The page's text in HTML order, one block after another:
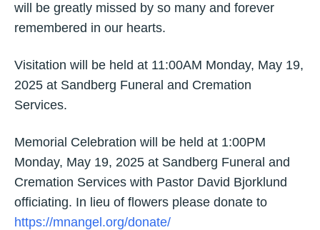
will be greatly missed by so many and forever
remembered in our hearts.
Visitation will be held at 11:00AM Monday, May 19,
2025 at Sandberg Funeral and Cremation
Services.
Memorial Celebration will be held at 1:00PM
Monday, May 19, 2025 at Sandberg Funeral and
Cremation Services with Pastor David Bjorklund
officiating. In lieu of flowers please donate to
https://mnangel.org/donate/